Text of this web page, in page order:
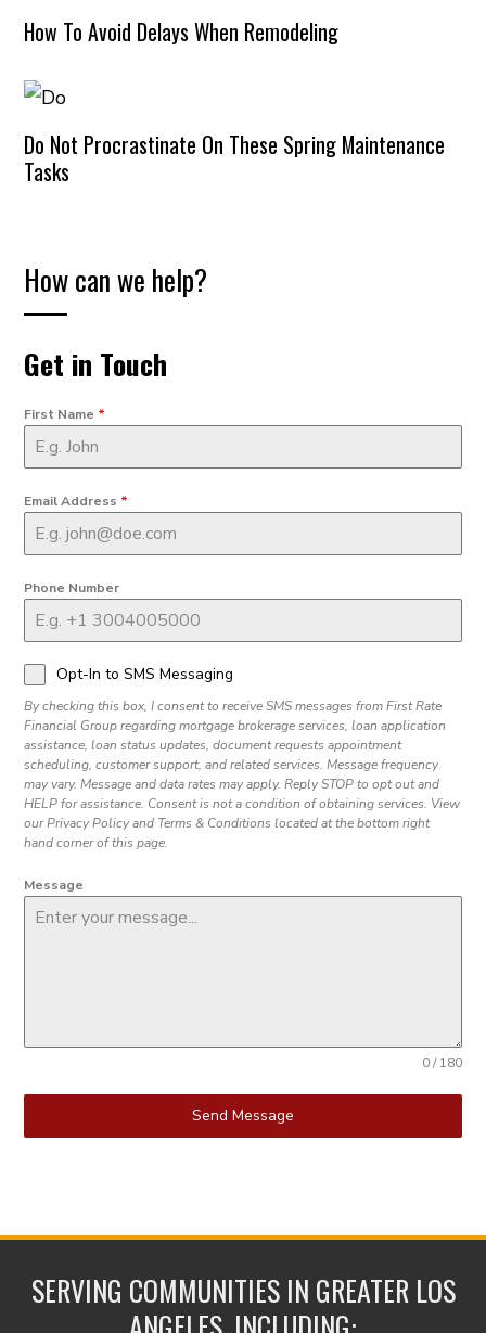
How To Avoid Delays When Remodeling
Do Not Procrastinate On These Spring Maintenance
Tasks
How can we help?
Get in Touch
First Name *
Email Address *
Phone Number
Opt-In to SMS Messaging
By checking this box, I consent to receive SMS messages from First Rate
Financial Group regarding mortgage brokerage services, loan application
assistance, loan status updates, document requests appointment
scheduling, customer support, and related services. Message frequency
may vary. Message and data rates may apply. Reply STOP to opt out and
HELP for assistance. Consent is not a condition of obtaining services. View
our Privacy Policy and Terms & Conditions located at the bottom right
hand corner of this page.
Message
0 / 180
Send Message
SERVING COMMUNITIES IN GREATER LOS